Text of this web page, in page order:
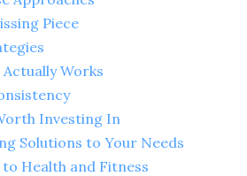
Piece
Works
Investing In
Solutions to Your Needs
Health and Fitness